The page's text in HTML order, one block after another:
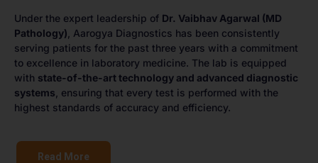
Under the expert leadership of Dr. Vaibhav Agarwal (MD
Pathology) , Aarogya Diagnostics has been consistently
serving patients for the past three years with a commitment
to excellence in laboratory medicine. The lab is equipped
with state-of-the-art technology and advanced diagnostic
systems , ensuring that every test is performed with the
highest standards of accuracy and efficiency.
Read More